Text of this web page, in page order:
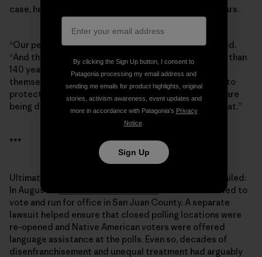
case, he grew passionate when I asked about Bears Ears.
“Our people have used that land for centuries,” he said.
“And the people from the [Mormon] society have less than
140 years. They moved in and totally took it upon
themselves to take control of the land. Well, we want to
protect those lands, those archaeological sites that are
being destroyed. … To this day, we’re still pursuing that.”
***
Ultimately, the ploy to keep Grayeyes off the ballot failed:
In August, a
that he be allowed to
vote and run for office in San Juan County. A separate
lawsuit helped ensure that closed polling locations were
re-opened and Native American voters were offered
language assistance at the polls. Even so, decades of
disenfranchisement and unequal treatment had arguably
By clicking the Sign Up button, I consent to
Patagonia processing my email address and
sending me emails for product highlights, original
stories, activism awareness, event updates and
more in accordance with Patagonia’s Privacy
Notice.
Sign Up